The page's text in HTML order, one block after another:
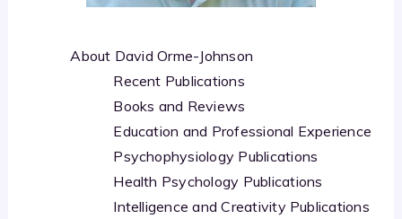
About David Orme-Johnson
Recent Publications
Books and Reviews
Education and Professional Experience
Psychophysiology Publications
Health Psychology Publications
Intelligence and Creativity Publications